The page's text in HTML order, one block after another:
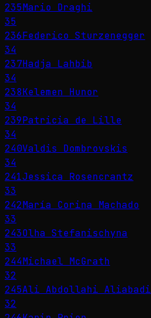
235Mario Draghi
35
236Federico Sturzenegger
34
237Hadja Lahbib
34
238Kelemen Hunor
34
239Patricia de Lille
34
240Valdis Dombrovskis
34
241Jessica Rosencrantz
33
242María Corina Machado
33
243Olha Stefanischyna
33
244Michael McGrath
32
245Ali Abdollahi Aliabadi
32